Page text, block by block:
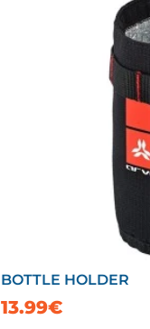
BOTTLE HOLDER
13.99€